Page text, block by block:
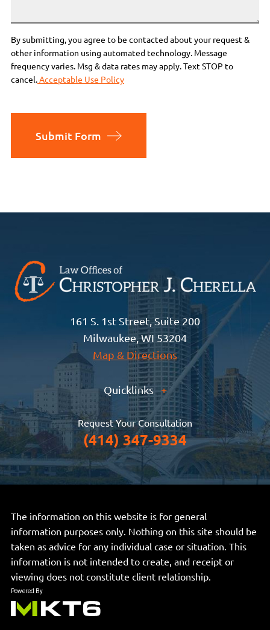
By submitting, you agree to be contacted about your request &
other information using automated technology. Message
frequency varies. Msg & data rates may apply. Text STOP to
cancel.Acceptable Use Policy
Submit Form
161 S. 1st Street, Suite 200
Milwaukee, WI 53204
Map & Directions
Quicklinks +
Request Your Consultation
(414) 347-9334
The information on this website is for general
information purposes only. Nothing on this site should be
taken as advice for any individual case or situation. This
information is not intended to create, and receipt or
viewing does not constitute client relationship.